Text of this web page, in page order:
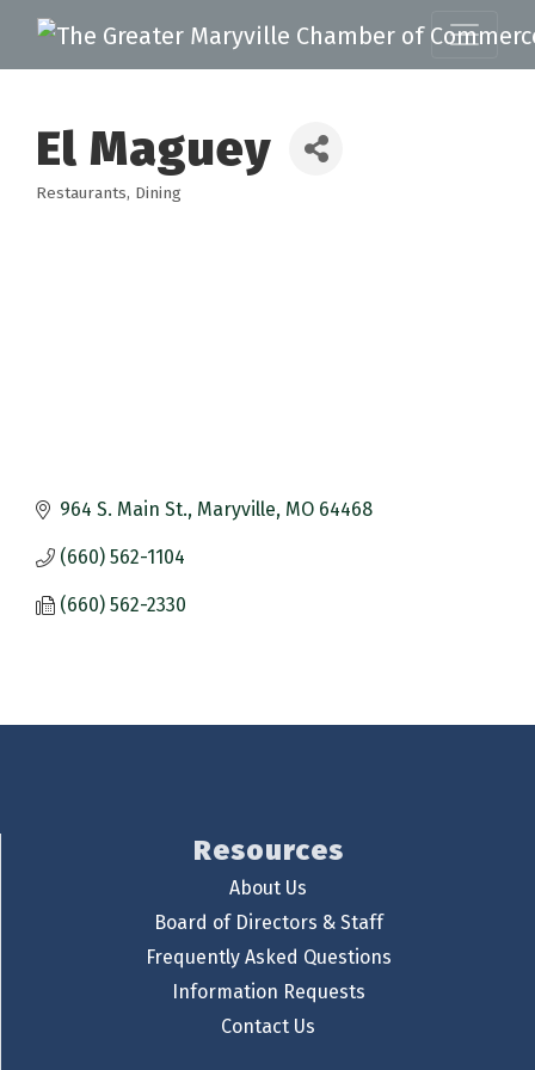
El Maguey
Categories
Restaurants Dining
964 S. Main St. Maryville MO 64468
(660) 562-1104
(660) 562-2330
Resources
About Us
Board of Directors & Staff
Frequently Asked Questions
Information Requests
Contact Us